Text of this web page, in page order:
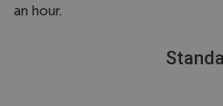
an hour.